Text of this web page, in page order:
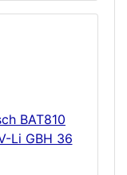
BAT810
Li GBH 36